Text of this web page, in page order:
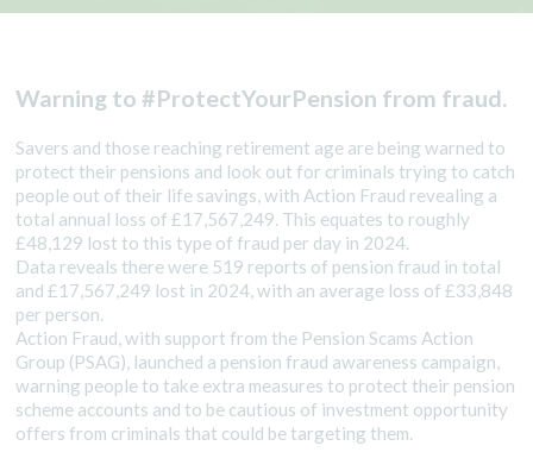
Warning to #ProtectYourPension from fraud.
Savers and those reaching retirement age are being warned to
protect their pensions and look out for criminals trying to catch
people out of their life savings, with Action Fraud revealing a
total annual loss of £17,567,249. This equates to roughly
£48,129 lost to this type of fraud per day in 2024.
Data reveals there were 519 reports of pension fraud in total
and £17,567,249 lost in 2024, with an average loss of £33,848
per person.
Action Fraud, with support from the Pension Scams Action
Group (PSAG), launched a pension fraud awareness campaign,
warning people to take extra measures to protect their pension
scheme accounts and to be cautious of investment opportunity
offers from criminals that could be targeting them.